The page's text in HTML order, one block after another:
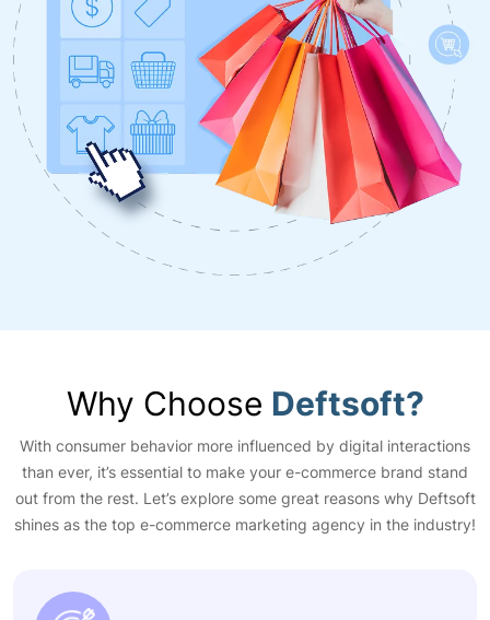
Why Choose Deftsoft?
With consumer behavior more influenced by digital interactions
than ever, it’s essential to make your e-commerce brand stand
out from the rest. Let’s explore some great reasons why Deftsoft
shines as the top e-commerce marketing agency in the industry!